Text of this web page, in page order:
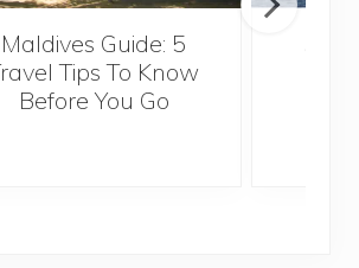
Maldives Guide: 5
Tips To Know
Before You Go